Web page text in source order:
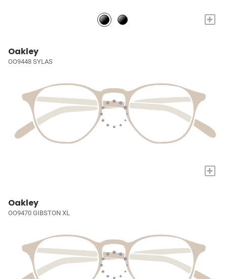
+
Oakley
OO9448 SYLAS
+
Oakley
OO9470 GIBSTON XL